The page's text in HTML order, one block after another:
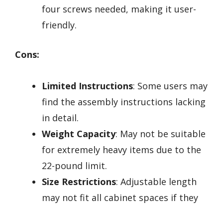
four screws needed, making it user-
friendly.
Cons:
Limited Instructions: Some users may
find the assembly instructions lacking
in detail.
Weight Capacity: May not be suitable
for extremely heavy items due to the
22-pound limit.
Size Restrictions: Adjustable length
may not fit all cabinet spaces if they